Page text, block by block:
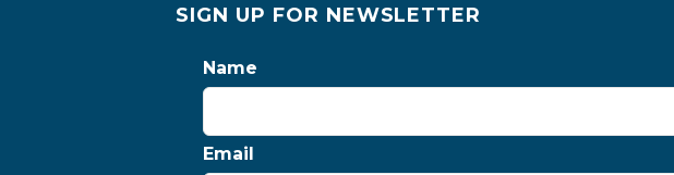
SIGN UP FOR NEWSLETTER
Name
Email